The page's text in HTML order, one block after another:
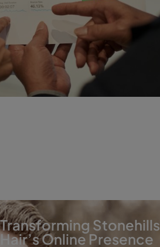
Transforming Stonehills
Hair’s Online Presence